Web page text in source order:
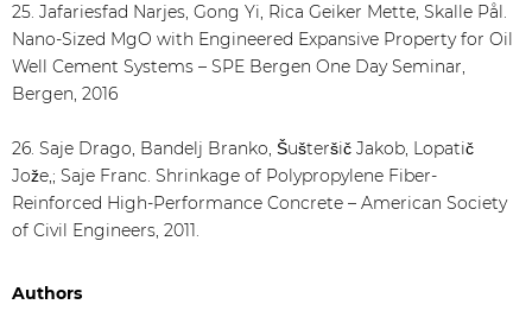
25. Jafariesfad Narjes, Gong Yi, Rica Geiker Mette, Skalle Pål.
Nano-Sized MgO with Engineered Expansive Property for Oil
Well Cement Systems – SPE Bergen One Day Seminar,
Bergen, 2016
26. Saje Drago, Bandelj Branko, Šušteršič Jakob, Lopatič
Jože,; Saje Franc. Shrinkage of Polypropylene Fiber-
Reinforced High-Performance Concrete – American Society
of Civil Engineers, 2011.
Authors